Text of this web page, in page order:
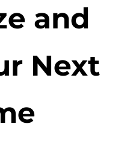
and
Next